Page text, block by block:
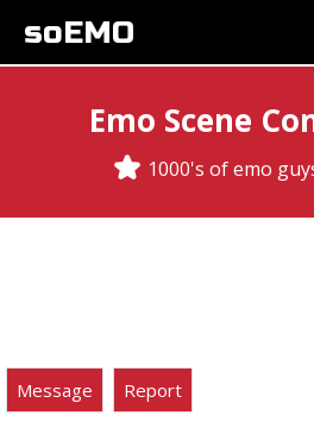
soEMO
Emo Scene
1000's of emo
Message Report